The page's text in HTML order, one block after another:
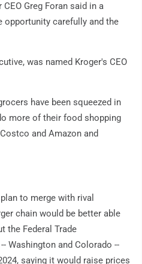
Greg Foran said in a
opportunity carefully and the
was named Kroger's CEO
have been squeezed in
more of their food shopping
and Amazon and
to merge with rival
chain would be better able
the Federal Trade
Washington and Colorado --
saying it would raise prices